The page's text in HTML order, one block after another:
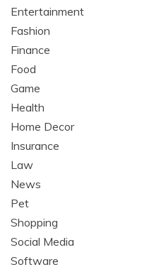
Entertainment
Fashion
Finance
Food
Game
Health
Home Decor
Insurance
Law
News
Pet
Shopping
Social Media
Software